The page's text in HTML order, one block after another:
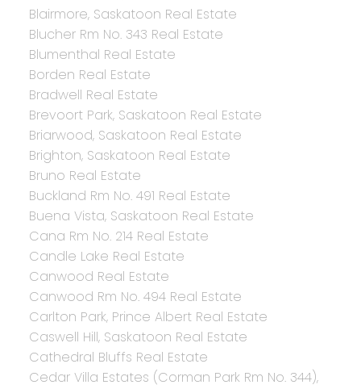
Blairmore, Saskatoon Real Estate
Blucher Rm No. 343 Real Estate
Blumenthal Real Estate
Borden Real Estate
Bradwell Real Estate
Brevoort Park, Saskatoon Real Estate
Briarwood, Saskatoon Real Estate
Brighton, Saskatoon Real Estate
Bruno Real Estate
Buckland Rm No. 491 Real Estate
Buena Vista, Saskatoon Real Estate
Cana Rm No. 214 Real Estate
Candle Lake Real Estate
Canwood Real Estate
Canwood Rm No. 494 Real Estate
Carlton Park, Prince Albert Real Estate
Caswell Hill, Saskatoon Real Estate
Cathedral Bluffs Real Estate
Cedar Villa Estates (Corman Park Rm No. 344),